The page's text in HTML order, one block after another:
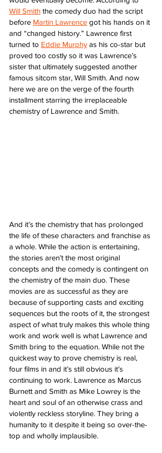
Will Smith the comedy duo had the script
before Martin Lawrence got his hands on it
and “changed history.” Lawrence first
turned to Eddie Murphy as his co-star but
proved too costly so it was Lawrence’s
sister that ultimately suggested another
famous sitcom star, Will Smith. And now
here we are on the verge of the fourth
installment starring the irreplaceable
chemistry of Lawrence and Smith.
And it’s the chemistry that has prolonged
the life of these characters and franchise as
a whole. While the action is entertaining,
the stories aren’t the most original
concepts and the comedy is contingent on
the chemistry of the main duo. These
movies are as successful as they are
because of supporting casts and exciting
sequences but the roots of it, the strongest
aspect of what truly makes this whole thing
work and work well is what Lawrence and
Smith bring to the equation. While not the
quickest way to prove chemistry is real,
four films in and it’s still obvious it’s
continuing to work. Lawrence as Marcus
Burnett and Smith as Mike Lowrey is the
heart and soul of an otherwise crass and
violently reckless storyline. They bring a
humanity to it despite it being so over-the-
top and wholly implausible.